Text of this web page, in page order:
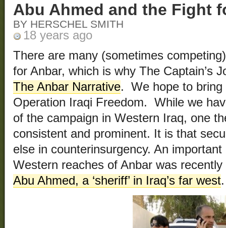
Abu Ahmed and the Fight
BY HERSCHEL SMITH
18 years ago
There are many (sometimes
for Anbar, which is why The Captain’s
The Anbar Narrative. We hope to bring
Operation Iraqi Freedom. While we
of the campaign in Western Iraq, one
consistent and prominent. It is that
else in counterinsurgency. An
Western reaches of Anbar was
Abu Ahmed, a ‘sheriff’ in Iraq’s far west.